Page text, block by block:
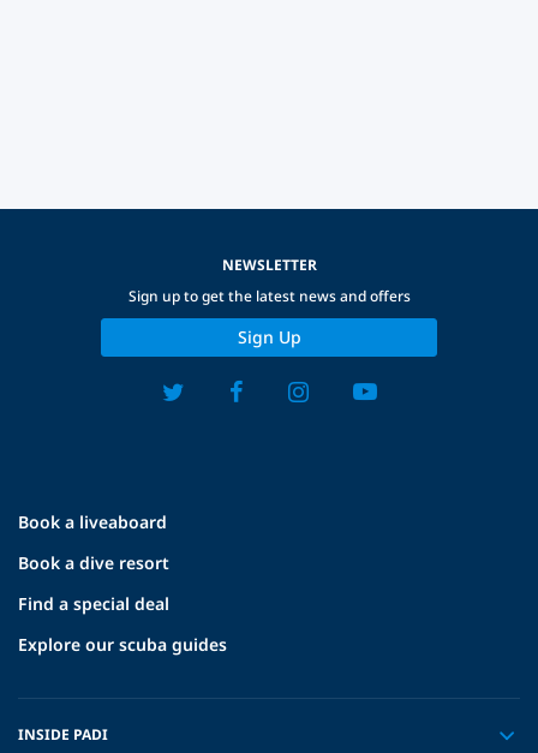
Book a liveaboard
Book a dive resort
Find a special deal
Explore our scuba guides
INSIDE PADI
NEWSLETTER
Sign up to get the latest news and offers
Sign Up